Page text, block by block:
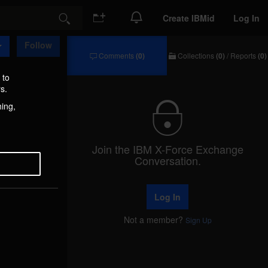
Search Create IBMid Log In
Follow
Comments (0) Collections (0) / Reports (0)
Join the IBM X-Force Exchange
Conversation.
Log In
Not a member? Sign Up